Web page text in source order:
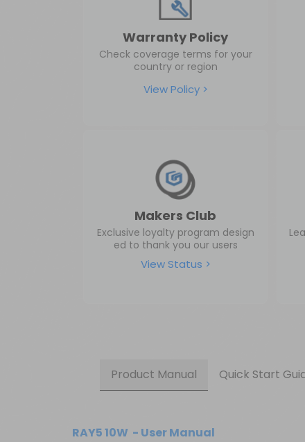
Warranty Policy
Check coverage terms for your
country or region
View Policy >
Makers Club
Exclusive loyalty program design
ed to thank you our users
View Status >
Product Manual Quick Start
RAY5 10W  - User Manual